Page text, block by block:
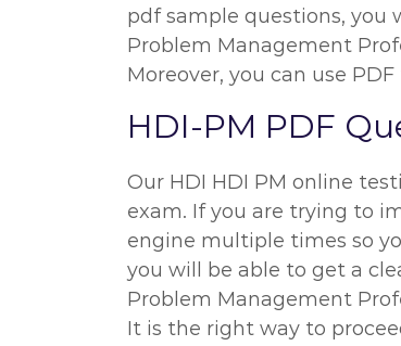
pdf sample questions, you
Problem Management
Moreover, you can use
HDI-PM PDF
Our HDI HDI PM online
exam. If you are trying to
engine multiple times so
you will be able to get a
Problem Management
It is the right way to